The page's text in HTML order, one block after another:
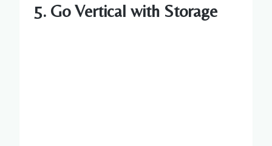
5. Go Vertical with Storage